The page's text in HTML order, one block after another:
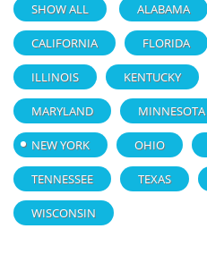
SHOW ALL ALABAMA
CALIFORNIA FLORIDA
ILLINOIS KENTUCKY
MARYLAND MINNESOTA
NEW YORK OHIO
TENNESSEE TEXAS
WISCONSIN